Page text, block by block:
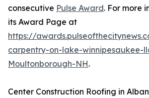
consecutive Pulse Award. For more
its Award Page at
https://
carpentry-on-lake-winnipesaukee-
Moultonborough-NH.
Center Construction Roofing in